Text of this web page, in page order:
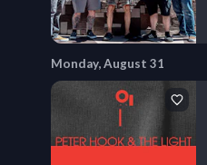
Monday, August 31